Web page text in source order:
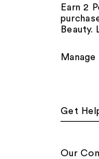
Earn 2
Beauty.
Manage
Get
Our